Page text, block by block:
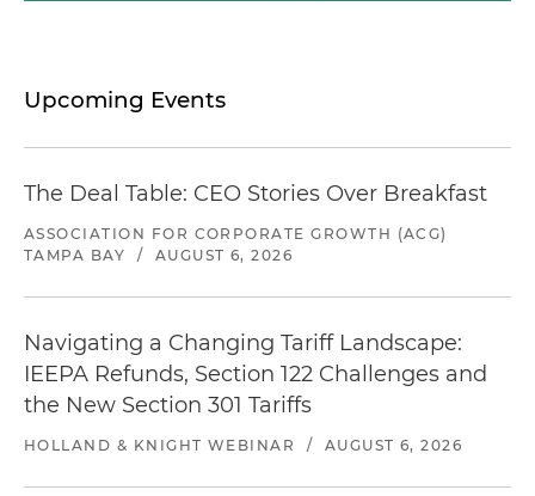
Upcoming Events
The Deal Table: CEO Stories Over Breakfast
ASSOCIATION FOR CORPORATE GROWTH (ACG)
TAMPA BAY
/ AUGUST 6, 2026
Navigating a Changing Tariff Landscape:
IEEPA Refunds, Section 122 Challenges and
the New Section 301 Tariffs
HOLLAND & KNIGHT WEBINAR / AUGUST 6, 2026